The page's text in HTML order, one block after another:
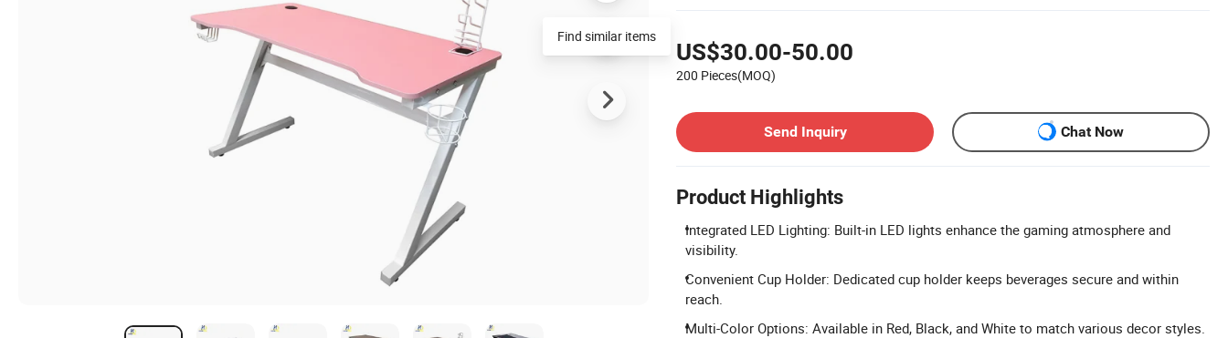
US$30.00-50.00
200 Pieces(MOQ)
Send Inquiry
Chat Now
Product Highlights
Integrated LED Lighting: Built-in LED lights enhance the gaming atmosphere and
visibility.
Convenient Cup Holder: Dedicated cup holder keeps beverages secure and within
reach.
Multi-Color Options: Available in Red, Black, and White to match various decor styles.